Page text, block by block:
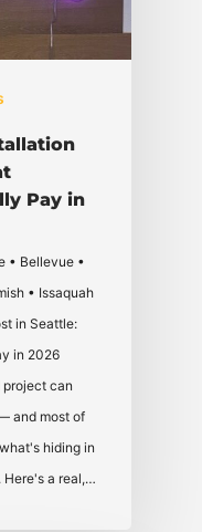
Pay in
• Bellevue •
• Issaquah
in Seattle:
in 2026
project can
and most of
hiding in
Here's a real,…